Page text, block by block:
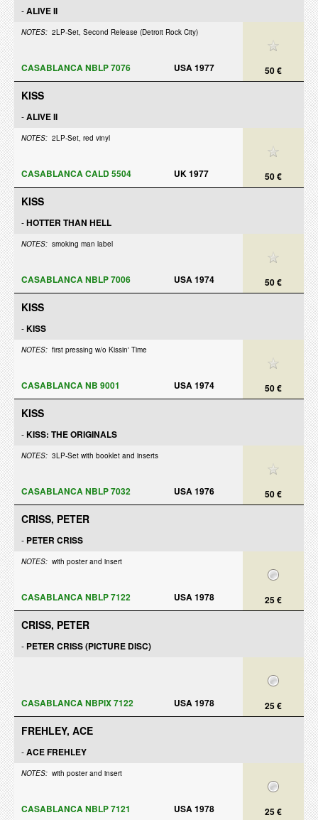
-ALIVE II
NOTES: 2LP-Set, Second Release (Detroit Rock City)
50 €
CASABLANCA NBLP 7076 USA 1977
KISS
-ALIVE II
NOTES: 2LP-Set, red vinyl
50 €
CASABLANCA CALD 5504 UK 1977
KISS
-HOTTER THAN HELL
NOTES: smoking man label
50 €
CASABLANCA NBLP 7006 USA 1974
KISS
-KISS
NOTES: first pressing w/o Kissin' Time
50 €
CASABLANCA NB 9001 USA 1974
KISS
-KISS: THE ORIGINALS
NOTES: 3LP-Set with booklet and inserts
50 €
CASABLANCA NBLP 7032 USA 1976
CRISS, PETER
- PETER CRISS
NOTES: with poster and insert
25 €
CASABLANCA NBLP 7122 USA 1978
CRISS, PETER
- PETER CRISS (PICTURE DISC)
25 €
CASABLANCA NBPIX 7122 USA 1978
FREHLEY, ACE
-ACE FREHLEY
NOTES: with poster and insert
25 €
CASABLANCA NBLP 7121 USA 1978